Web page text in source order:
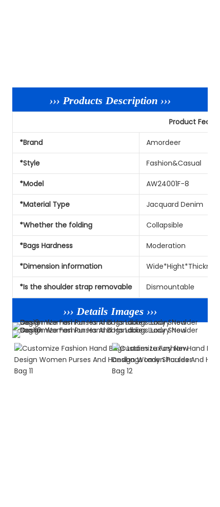
››› Products Description ›››
Product
*Brand Amordeer
*Style Fashion&Casual
*Model AW24001F-8
*Material Type Jacquard Denim
*Whether the folding Collapsible
*Bags Hardness Moderation
*Dimension information
*Is the shoulder strap removable Dismountable
››› Details Images ›››